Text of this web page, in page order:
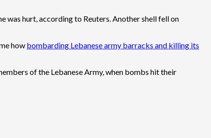
was hurt, according to Reuters. Another shell fell on
how bombarding Lebanese army barracks and killing its
of the Lebanese Army, when bombs hit their